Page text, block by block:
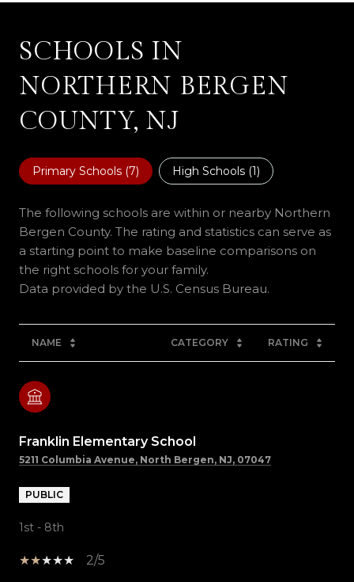
SCHOOLS IN
NORTHERN BERGEN
COUNTY, NJ
Primary Schools (7) High Schools (1)
The following schools are within or nearby Northern
Bergen County. The rating and statistics can serve as
a starting point to make baseline comparisons on
the right schools for your family.
NAME CATEGORY RATING
Franklin Elementary School
5211 Columbia Avenue, North Bergen, NJ, 07047
PUBLIC
1st - 8th
2/5